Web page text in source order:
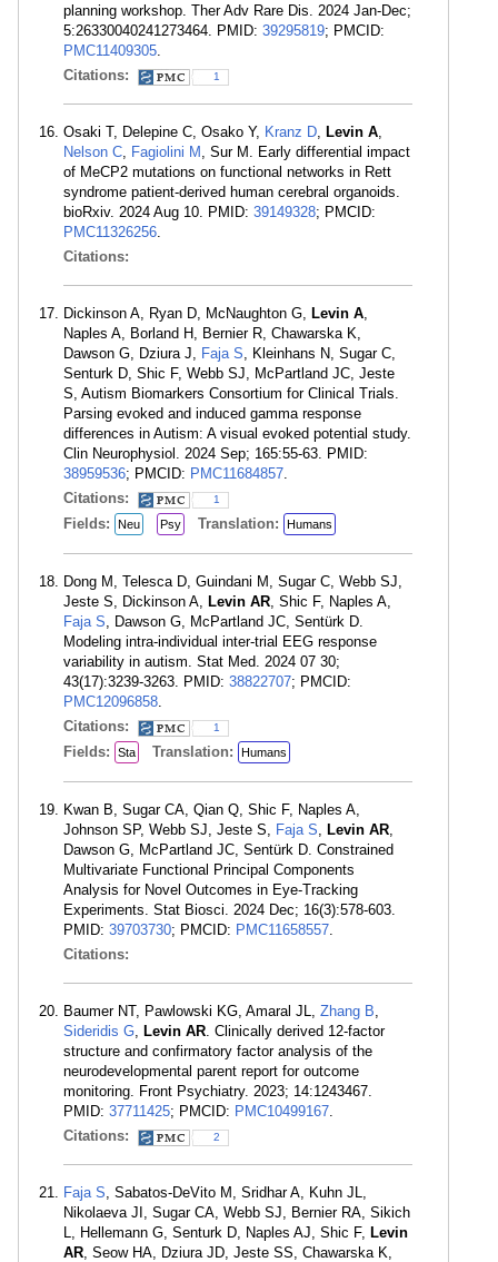
planning workshop. Ther Adv Rare Dis. 2024 Jan-Dec;
5:26330040241273464. PMID: 39295819; PMCID:
PMC11409305.
Citations:
1
Osaki T, Delepine C, Osako Y, Kranz D, Levin A,
Nelson C, Fagiolini M , Sur M. Early differential impact
of MeCP2 mutations on functional networks in Rett
syndrome patient-derived human cerebral organoids.
bioRxiv. 2024 Aug 10. PMID: 39149328; PMCID:
PMC11326256.
Citations:
Dickinson A, Ryan D, McNaughton G, Levin A,
Naples A, Borland H, Bernier R, Chawarska K,
Dawson G, Dziura J, Faja S, Kleinhans N, Sugar C,
Senturk D, Shic F, Webb SJ, McPartland JC, Jeste
S, Autism Biomarkers Consortium for Clinical Trials.
Parsing evoked and induced gamma response
differences in Autism: A visual evoked potential study.
Clin Neurophysiol. 2024 Sep; 165:55-63. PMID:
38959536; PMCID: PMC11684857.
Citations:
1
Fields: Neu Psy Translation: Humans
Dong M, Telesca D, Guindani M, Sugar C, Webb SJ,
Jeste S, Dickinson A, Levin AR, Shic F, Naples A,
Faja S, Dawson G, McPartland JC, Sentürk D.
Modeling intra-individual inter-trial EEG response
variability in autism. Stat Med. 2024 07 30;
43(17):3239-3263. PMID: 38822707; PMCID:
PMC12096858.
Citations:
1
Fields: Sta Translation: Humans
Kwan B, Sugar CA, Qian Q, Shic F, Naples A,
Johnson SP, Webb SJ, Jeste S, Faja S, Levin AR,
Dawson G, McPartland JC, Sentürk D. Constrained
Multivariate Functional Principal Components
Analysis for Novel Outcomes in Eye-Tracking
Experiments. Stat Biosci. 2024 Dec; 16(3):578-603.
PMID: 39703730; PMCID: PMC11658557.
Citations:
Baumer NT, Pawlowski KG, Amaral JL, Zhang B,
Sideridis G, Levin AR. Clinically derived 12-factor
structure and confirmatory factor analysis of the
neurodevelopmental parent report for outcome
monitoring. Front Psychiatry. 2023; 14:1243467.
PMID: 37711425; PMCID: PMC10499167.
Citations:
2
Faja S, Sabatos-DeVito M, Sridhar A, Kuhn JL,
Nikolaeva JI, Sugar CA, Webb SJ, Bernier RA, Sikich
L, Hellemann G, Senturk D, Naples AJ, Shic F, Levin
AR, Seow HA, Dziura JD, Jeste SS, Chawarska K,